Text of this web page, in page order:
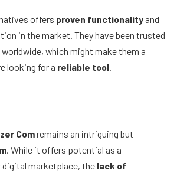
offers proven functionality and
in the market. They have been trusted
which might make them a
looking for a reliable tool.
Comremains an intriguing but
. While it offers potential as a
marketplace, the lack of